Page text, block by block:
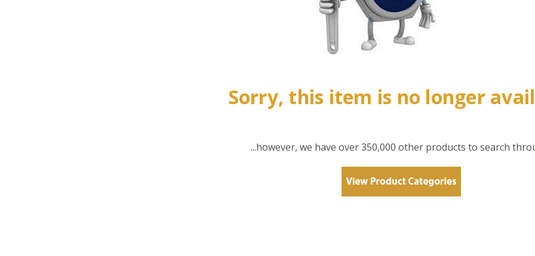
Sorry, this item is no longer
...however, we have over 350,000 other products to search